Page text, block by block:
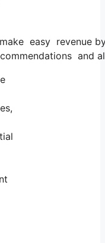
easy revenue
and